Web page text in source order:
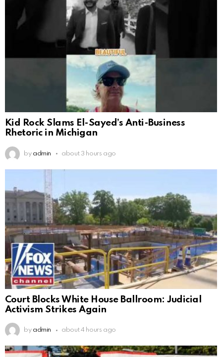
Kid Rock Slams El-Sayed’s Anti-Business
Rhetoric in Michigan
by admin about 3 hours ago
Court Blocks White House Ballroom: Judicial
Activism Strikes Again
by admin about 4 hours ago